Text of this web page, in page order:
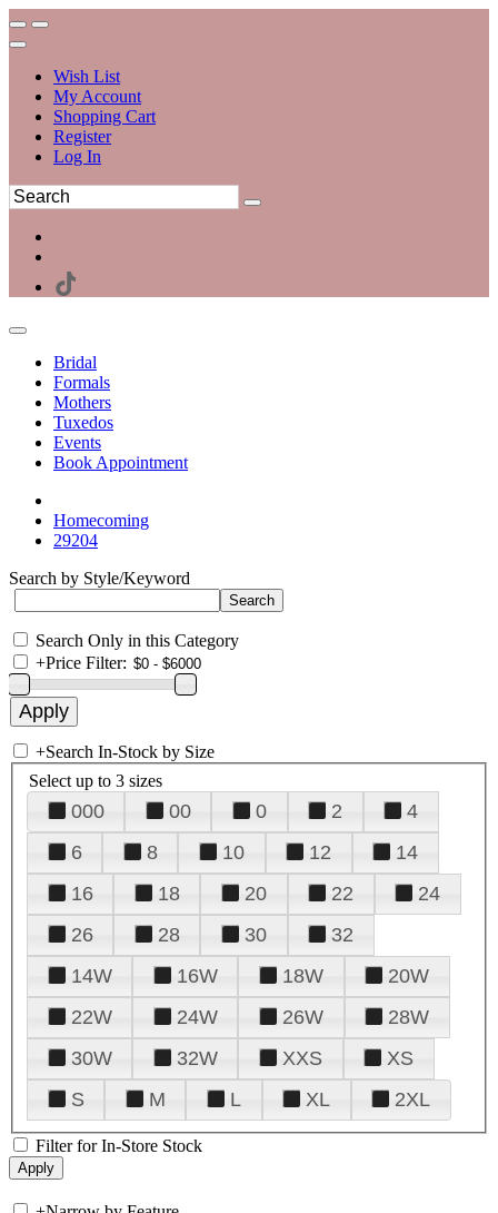
Wish List
My Account
Shopping Cart
Register
Log In
Bridal
Formals
Mothers
Tuxedos
Events
Book Appointment
Homecoming
29204
Search by Style/Keyword
Search Only in this Category
+Price Filter:
+Search In-Stock by Size
Select up to 3 sizes
000 00 0 2
4
6
8 10 12
14
16
18 20 22
24
26
28 30
32
14W
16W 18W
20W
22W
24W 26W
28W
30W
32W XXS
XS
S
M L XL 2XL
Filter for In-Store Stock